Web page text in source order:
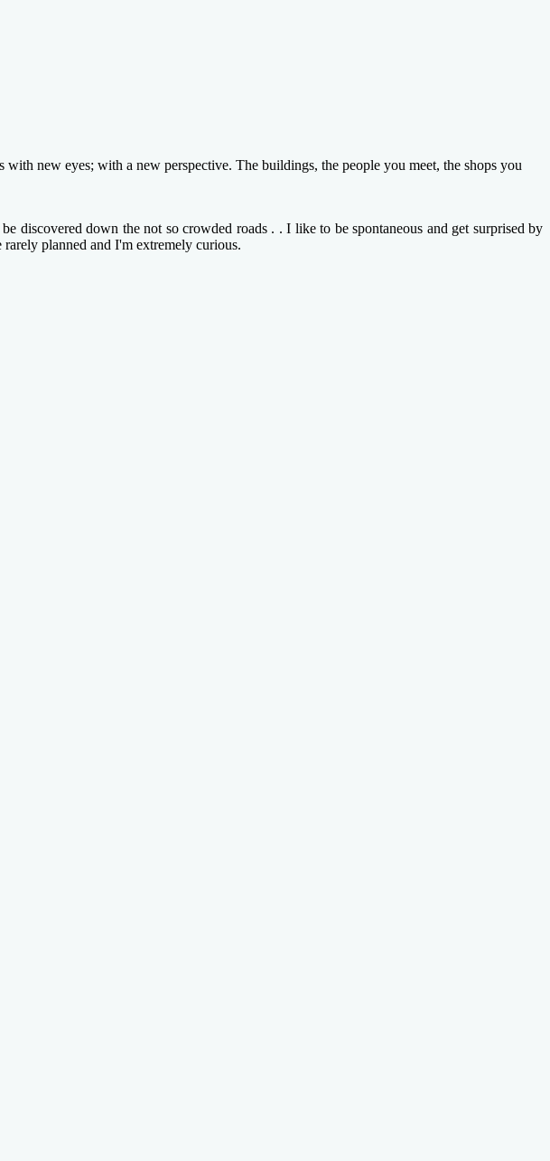
new eyes; with a new perspective. The buildings, the people you meet, the shops you
discovered down the not so crowded roads . . I like to be spontaneous and get surprised by
planned and I'm extremely curious.